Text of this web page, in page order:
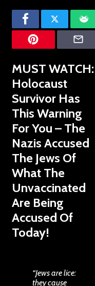
MUST WATCH:
Holocaust
Survivor Has
This Warning
For You – The
Nazis Accused
The Jews Of
What The
Unvaccinated
Are Being
Accused Of
Today!
“Jews are lice:
they cause